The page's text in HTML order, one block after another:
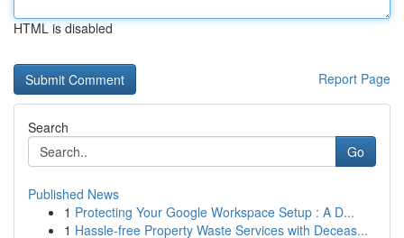
HTML is disabled
Report Page
Search
Go
Published News
1 Protecting Your Google Workspace Setup : A D...
1 Hassle-free Property Waste Services with Deceas...